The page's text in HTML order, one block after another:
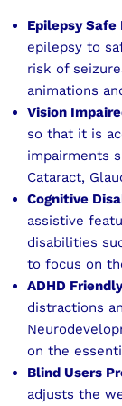
Epilepsy
epilepsy to
risk of
animations
Vision
so that it is
impairments
Cataract,
Cognitive
assistive
disabilities
to focus on
ADHD
distractions
on the
Blind Users
adjusts the